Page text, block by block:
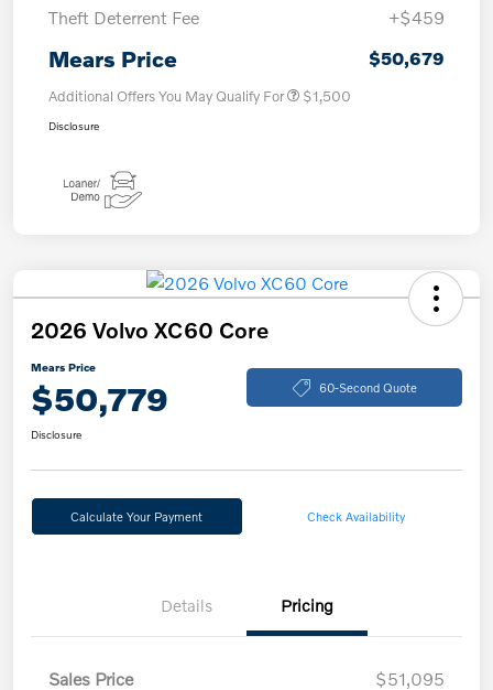
Theft Deterrent Fee
+$459
Mears Price $50,679
Additional Offers You May Qualify For $1,500
Disclosure
2026 Volvo XC60 Core
Mears Price
$50,779 60-Second Quote
Disclosure
Calculate Your Payment Check Availability
Details Pricing
Sales Price
$51,095